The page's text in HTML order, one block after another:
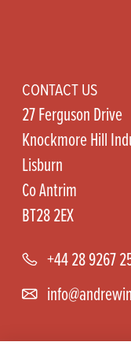
CONTACT US
27 Ferguson Drive
Knockmore Hill
Lisburn
Co Antrim
BT28 2EX
+44 28 9267